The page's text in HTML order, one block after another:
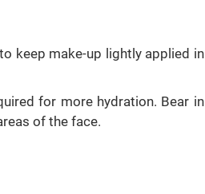
keep make-up lightly applied in
for more hydration. Bear in
of the face.